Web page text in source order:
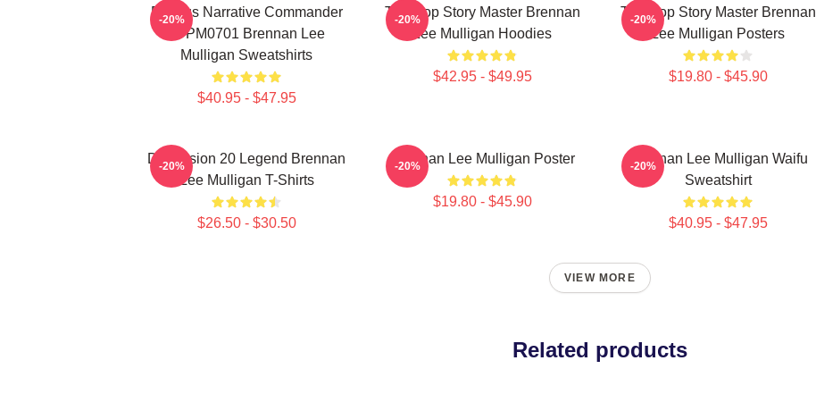
Furious Narrative Commander
TTPM0701 Brennan Lee
Mulligan Sweatshirts
$40.95 - $47.95
-20%
Tabletop Story Master Brennan
Lee Mulligan Hoodies
$42.95 - $49.95
-20%
Tabletop Story Master Brennan
Lee Mulligan Posters
$19.80 - $45.90
-20%
Dimension 20 Legend Brennan
Lee Mulligan T-Shirts
$26.50 - $30.50
-20% Brennan Lee Mulligan Poster
$19.80 - $45.90
-20%
Brennan Lee Mulligan Waifu
Sweatshirt
$40.95 - $47.95
-20%
VIEW MORE
Related products